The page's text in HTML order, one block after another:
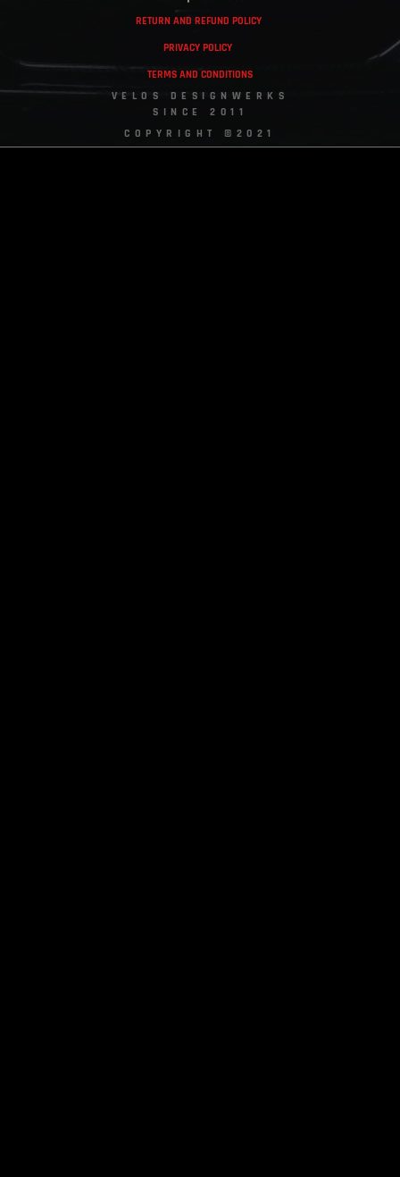
RETURN AND REFUND POLICY
PRIVACY POLICY
TERMS AND CONDITIONS
VELOS DESIGNWERKS
SINCE 2011
COPYRIGHT ©2021